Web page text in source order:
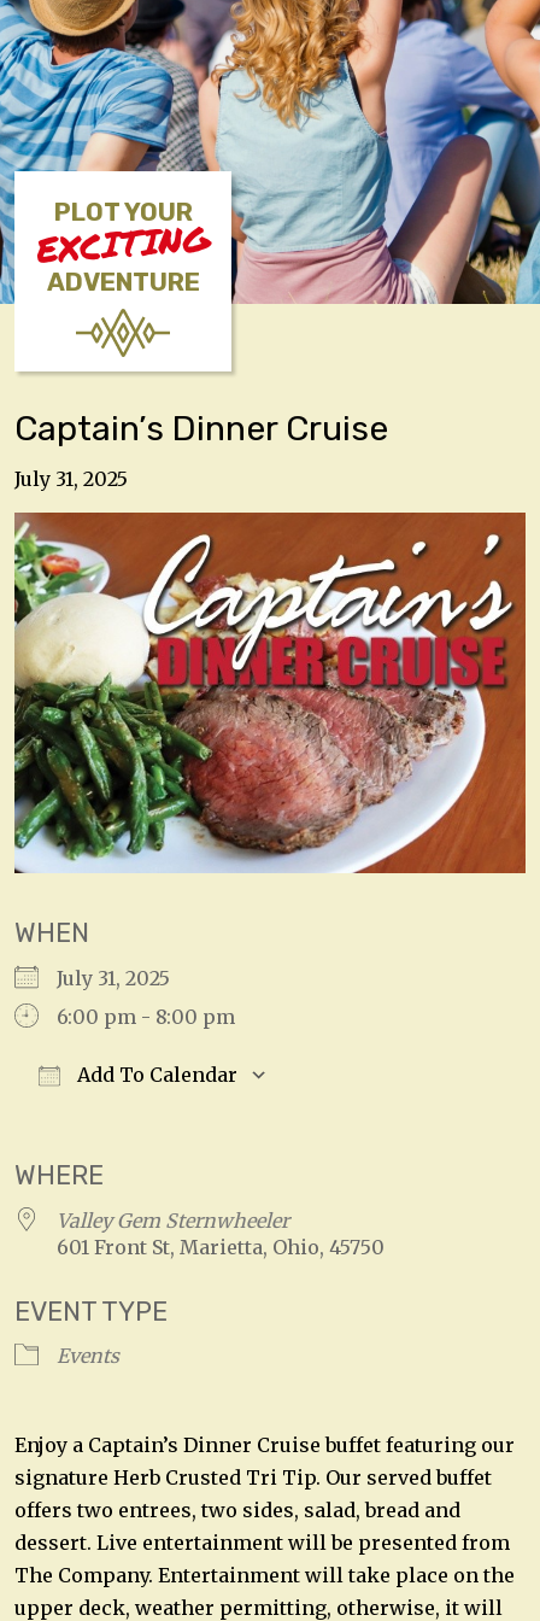
PLOT YOUR
EXCITING
ADVENTURE
Captain’s Dinner Cruise
July 31, 2025
WHEN
July 31, 2025
6:00 pm - 8:00 pm
Add To Calendar
WHERE
Valley Gem Sternwheeler
601 Front St, Marietta, Ohio, 45750
EVENT TYPE
Events
Enjoy a Captain’s Dinner Cruise buffet featuring our
signature Herb Crusted Tri Tip. Our served buffet
offers two entrees, two sides, salad, bread and
dessert. Live entertainment will be presented from
The Company. Entertainment will take place on the
upper deck, weather permitting, otherwise, it will